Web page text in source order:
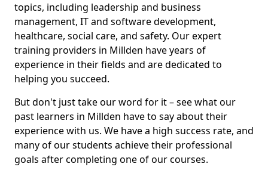
topics, including leadership and business
management, IT and software development,
healthcare, social care, and safety. Our expert
training providers in Millden have years of
experience in their fields and are dedicated to
helping you succeed.
But don't just take our word for it – see what our
past learners in Millden have to say about their
experience with us. We have a high success rate, and
many of our students achieve their professional
goals after completing one of our courses.